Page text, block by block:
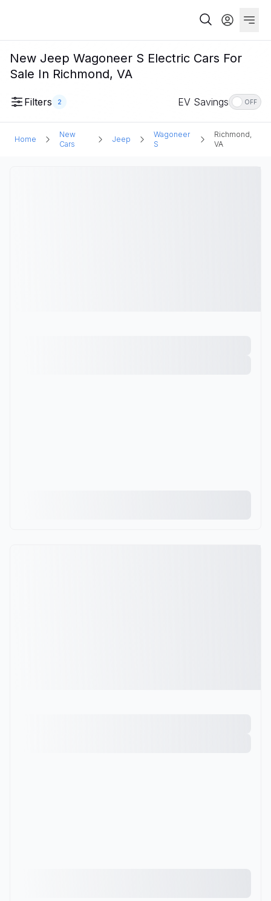
New Jeep Wagoneer S Electric Cars For
Sale In Richmond, VA
Filters 2 EV Savings OFF
Home
New
Cars
Jeep
Wagoneer
S
Richmond,
VA